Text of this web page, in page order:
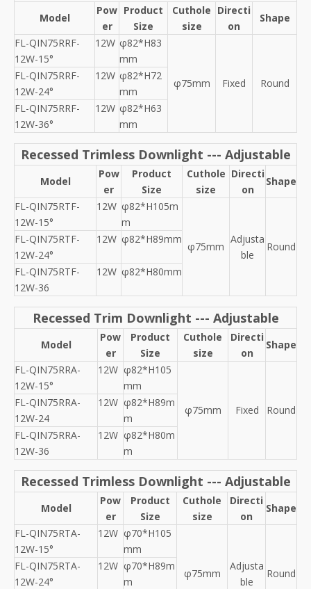
Model
Pow
er
Product
Size
Cuthole
size
Directi
on
Shape
FL-QIN75RRF-
12W-15°
12W φ82*H83
mm
φ75mm
Fixed Round
FL-QIN75RRF-
12W-24°
12W φ82*H72
mm
FL-QIN75RRF-
12W-36°
12W φ82*H63
mm
Recessed Trimless Downlight --- Adjustable
Model
Pow
er
Product
Size
Cuthole
size
Directi
on
Shape
FL-QIN75RTF-
12W-15°
12W φ82*H105m
m
φ75mm
Adjusta
ble
Round
FL-QIN75RTF-
12W-24°
12W φ82*H89mm
FL-QIN75RTF-
12W-36
12W φ82*H80mm
Recessed Trim Downlight --- Adjustable
Model
Pow
er
Product
Size
Cuthole
size
Directi
on
Shape
FL-QIN75RRA-
12W-15°
12W φ82*H105
mm
φ75mm
Fixed Round
FL-QIN75RRA-
12W-24
12W φ82*H89m
m
FL-QIN75RRA-
12W-36
12W φ82*H80m
m
Recessed Trimless Downlight --- Adjustable
Model
Pow
er
Product
Size
Cuthole
size
Directi
on
Shape
FL-QIN75RTA-
12W-15°
12W φ70*H105
mm
φ75mm
Adjusta
ble
Round
FL-QIN75RTA-
12W-24°
12W φ70*H89m
m